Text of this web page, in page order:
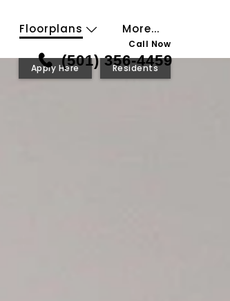
Floorplans More...
Call Now
(501) 356-4459
Apply Here Residents